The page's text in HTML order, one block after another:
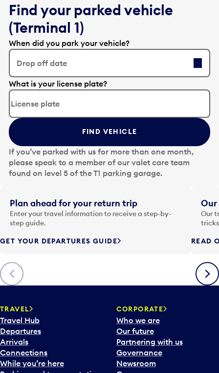
Find your parked vehicle
(Terminal 1)
When did you park your vehicle?
Drop off date
E
d
t
t
h
e
d
a
t
i
n
p
t
o
o
p
n
a
c
a
l
e
What is your license plate?
FIND VEHICLE
If you’ve parked with us for more than one month,
please speak to a member of our valet care team
found on level 5 of the T1 parking garage.
Previous
Plan ahead for your return trip
Enter your travel information to receive a step-by-
step guide.
GET YOUR DEPARTURES GUIDE
Our
Our
READ
Next
TRAVEL
Travel Hub
Departures
Arrivals
Connections
While you’re here
CORPORATE
Who we are
Our future
Partnering with us
Governance
Newsroom